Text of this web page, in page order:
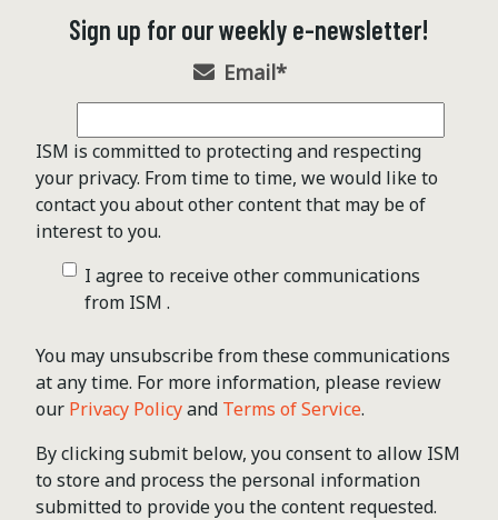
Sign up for our weekly e-newsletter!
Email*
ISM is committed to protecting and respecting
your privacy. From time to time, we would like to
contact you about other content that may be of
interest to you.
I agree to receive other communications
from ISM .
You may unsubscribe from these communications
at any time. For more information, please review
our Privacy Policyand Terms of Service.
By clicking submit below, you consent to allow ISM
to store and process the personal information
submitted to provide you the content requested.